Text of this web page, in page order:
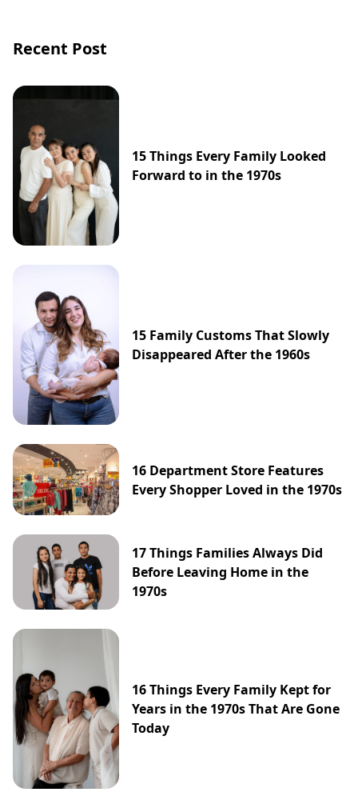
Recent Post
15 Things Every Family Looked
Forward to in the 1970s
15 Family Customs That Slowly
Disappeared After the 1960s
16 Department Store Features
Every Shopper Loved in the 1970s
17 Things Families Always Did
Before Leaving Home in the
1970s
16 Things Every Family Kept for
Years in the 1970s That Are Gone
Today